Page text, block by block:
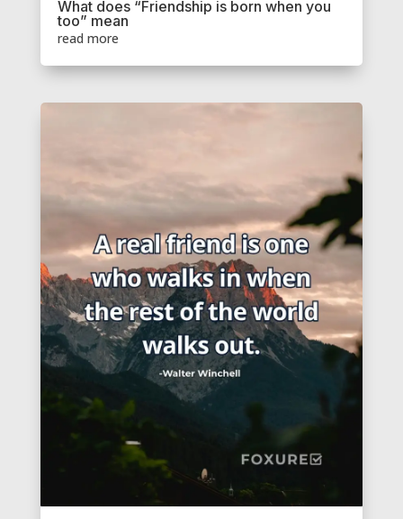
What does “Friendship is born when you
too” mean
read more